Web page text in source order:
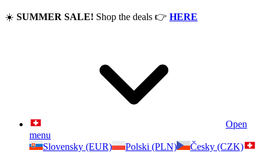
☀️ SUMMER SALE! Shop the deals 👉 HERE
Open
menu
Slovensky (EUR)
Polski (PLN)
Česky (CZK)